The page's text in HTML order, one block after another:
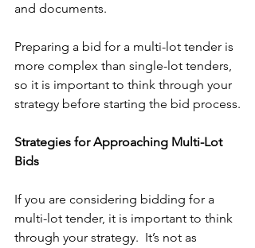
and documents.
Preparing a bid for a multi-lot tender is
more complex than single-lot tenders,
so it is important to think through your
strategy before starting the bid process.
Strategies for Approaching Multi-Lot
Bids
If you are considering bidding for a
multi-lot tender, it is important to think
through your strategy.  It’s not as